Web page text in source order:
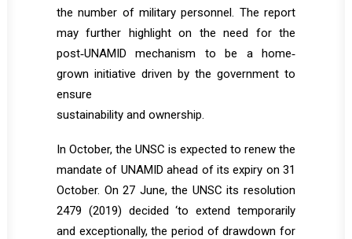
the number of military personnel. The report
may further highlight on the need for the
post‐UNAMID mechanism to be a home‐
grown initiative driven by the government to
ensure
sustainability and ownership.
In October, the UNSC is expected to renew the
mandate of UNAMID ahead of its expiry on 31
October. On 27 June, the UNSC its resolution
2479 (2019) decided ‘to extend temporarily
and exceptionally, the period of drawdown for